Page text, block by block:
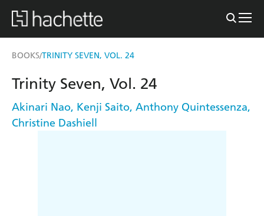
BOOKS/TRINITY SEVEN, VOL. 24
Trinity Seven, Vol. 24
Akinari Nao, Kenji Saito, Anthony Quintessenza,
Christine Dashiell